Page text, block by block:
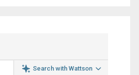
Search with Wattson